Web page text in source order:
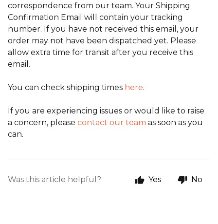
correspondence from our team. Your Shipping
Confirmation Email will contain your tracking
number. If you have not received this email, your
order may not have been dispatched yet. Please
allow extra time for transit after you receive this
email.
You can check shipping times here.
If you are experiencing issues or would like to raise
a concern, please contact our team as soon as you
can.
Was this article helpful? Yes No